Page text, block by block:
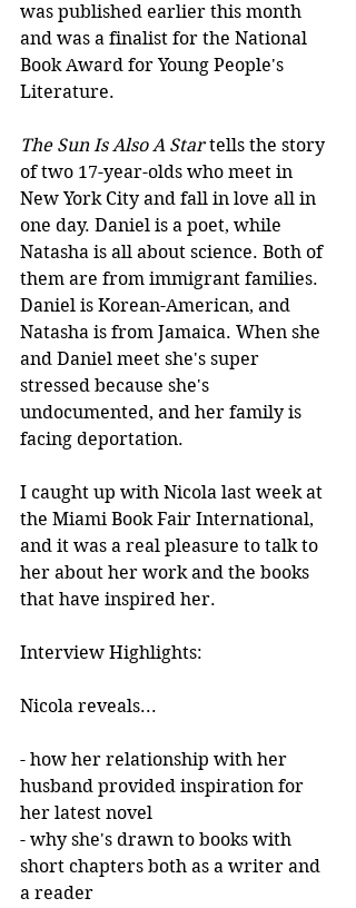
was published earlier this month
and was a finalist for the National
Book Award for Young People's
Literature.
The Sun Is Also A Star tells the story
of two 17-year-olds who meet in
New York City and fall in love all in
one day. Daniel is a poet, while
Natasha is all about science. Both of
them are from immigrant families.
Daniel is Korean-American, and
Natasha is from Jamaica. When she
and Daniel meet she's super
stressed because she's
undocumented, and her family is
facing deportation.
I caught up with Nicola last week at
the Miami Book Fair International,
and it was a real pleasure to talk to
her about her work and the books
that have inspired her.
Interview Highlights:
Nicola reveals...
- how her relationship with her
husband provided inspiration for
her latest novel
- why she's drawn to books with
short chapters both as a writer and
a reader